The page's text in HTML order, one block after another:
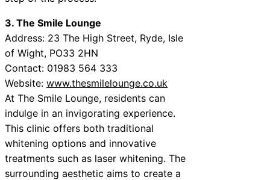
3. The Smile Lounge
Address: 23 The High Street, Ryde, Isle
of Wight, PO33 2HN
Contact: 01983 564 333
Website: www.thesmilelounge.co.uk
At The Smile Lounge, residents can
indulge in an invigorating experience.
This clinic offers both traditional
whitening options and innovative
treatments such as laser whitening. The
surrounding aesthetic aims to create a